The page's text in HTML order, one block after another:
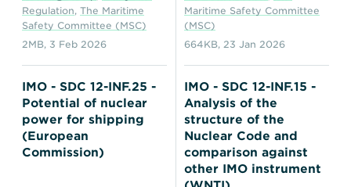
Regulation, The Maritime
Safety Committee (MSC)
2MB, 3 Feb 2026
Maritime Safety Committee
(MSC)
664KB,23 Jan 2026
IMO - SDC 12-INF.25 -
Potential of nuclear
power for shipping
(European
Commission)
IMO - SDC 12-INF.15 -
Analysis of the
structure of the
Nuclear Code and
comparison against
other IMO instrument